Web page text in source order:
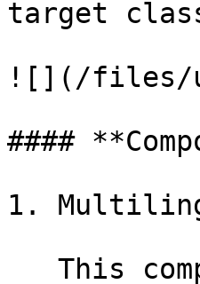
target
![](/files/
####
1.